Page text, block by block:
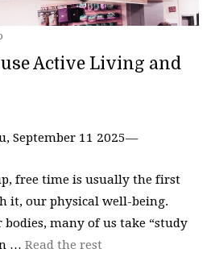
use Active Living and
September 11 2025—
free time is usually the first
it, our physical well-being.
many of us take “study
… Read the rest